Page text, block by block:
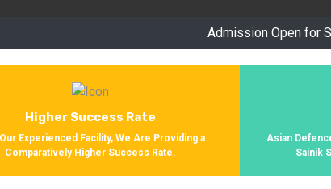
Admission Open for Session
Higher Success Rate
Experienced Facility, We Are Providing a
Comparatively Higher Success Rate.
Asian
Sainik